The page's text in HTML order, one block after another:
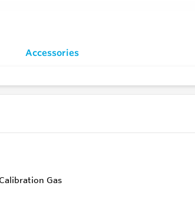
Accessories